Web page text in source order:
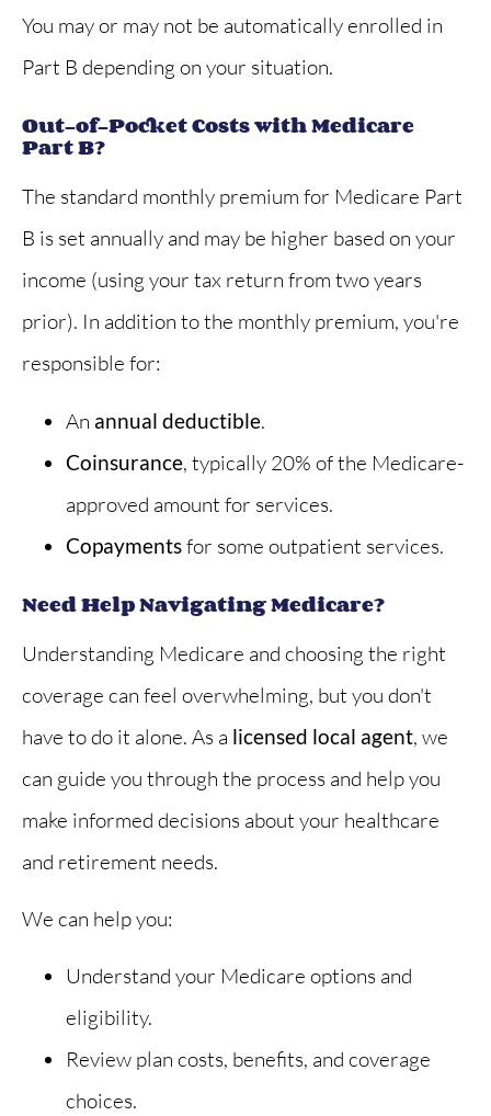
You may or may not be automatically enrolled in
Part B depending on your situation.
Out-of-Pocket Costs with Medicare
Part B?
The standard monthly premium for Medicare Part
B is set annually and may be higher based on your
income (using your tax return from two years
prior). In addition to the monthly premium, you're
responsible for:
An annual deductible.
Coinsurance, typically 20% of the Medicare-
approved amount for services.
Copaymentsfor some outpatient services.
Need Help Navigating Medicare?
Understanding Medicare and choosing the right
coverage can feel overwhelming, but you don't
have to do it alone. As a licensed local agent, we
can guide you through the process and help you
make informed decisions about your healthcare
and retirement needs.
We can help you:
Understand your Medicare options and
eligibility.
Review plan costs, benefits, and coverage
choices.